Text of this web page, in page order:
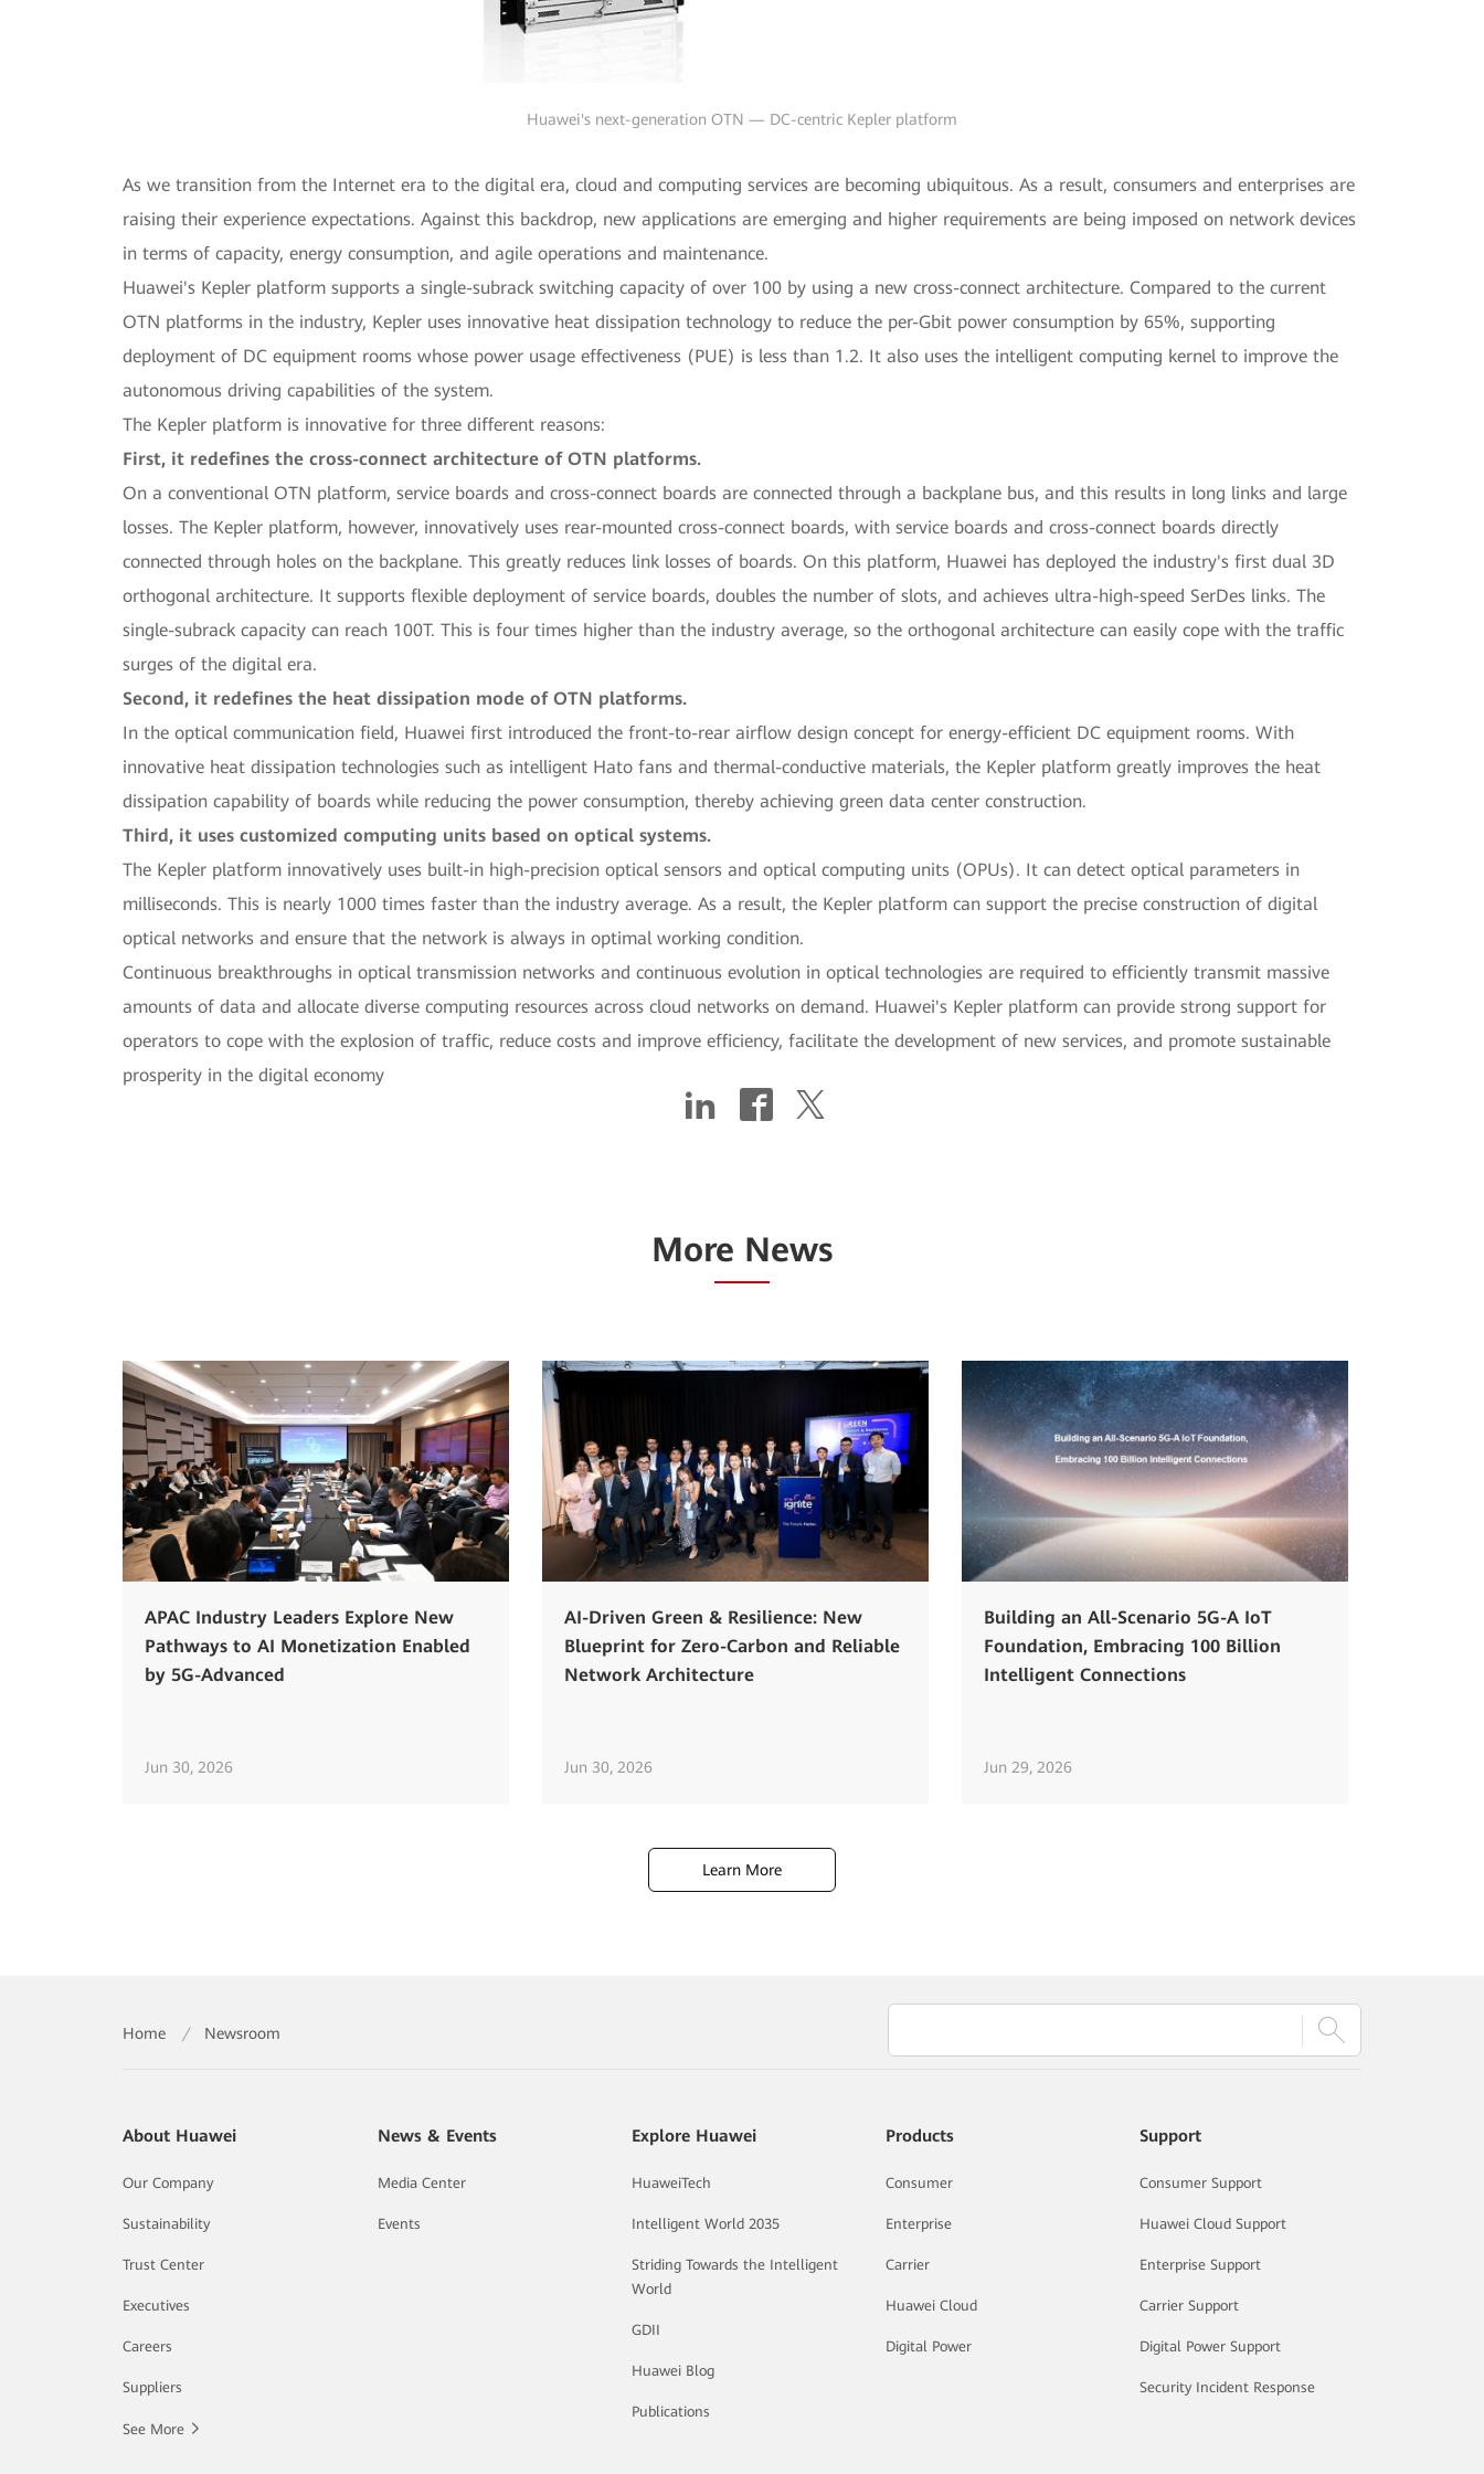
Huawei's next-generation OTN — DC-centric Kepler platform
As we transition from the Internet era to the digital era, cloud and computing services are becoming ubiquitous. As a result, consumers and enterprises are
raising their experience expectations. Against this backdrop, new applications are emerging and higher requirements are being imposed on network devices
in terms of capacity, energy consumption, and agile operations and maintenance.
Huawei's Kepler platform supports a single-subrack switching capacity of over 100 by using a new cross-connect architecture. Compared to the current
OTN platforms in the industry, Kepler uses innovative heat dissipation technology to reduce the per-Gbit power consumption by 65%, supporting
deployment of DC equipment rooms whose power usage effectiveness (PUE) is less than 1.2. It also uses the intelligent computing kernel to improve the
autonomous driving capabilities of the system.
The Kepler platform is innovative for three different reasons:
First, it redefines the cross-connect architecture of OTN platforms.
On a conventional OTN platform, service boards and cross-connect boards are connected through a backplane bus, and this results in long links and large
losses. The Kepler platform, however, innovatively uses rear-mounted cross-connect boards, with service boards and cross-connect boards directly
connected through holes on the backplane. This greatly reduces link losses of boards. On this platform, Huawei has deployed the industry's first dual 3D
orthogonal architecture. It supports flexible deployment of service boards, doubles the number of slots, and achieves ultra-high-speed SerDes links. The
single-subrack capacity can reach 100T. This is four times higher than the industry average, so the orthogonal architecture can easily cope with the traffic
surges of the digital era.
Second, it redefines the heat dissipation mode of OTN platforms.
In the optical communication field, Huawei first introduced the front-to-rear airflow design concept for energy-efficient DC equipment rooms. With
innovative heat dissipation technologies such as intelligent Hato fans and thermal-conductive materials, the Kepler platform greatly improves the heat
dissipation capability of boards while reducing the power consumption, thereby achieving green data center construction.
Third, it uses customized computing units based on optical systems.
The Kepler platform innovatively uses built-in high-precision optical sensors and optical computing units (OPUs). It can detect optical parameters in
milliseconds. This is nearly 1000 times faster than the industry average. As a result, the Kepler platform can support the precise construction of digital
optical networks and ensure that the network is always in optimal working condition.
Continuous breakthroughs in optical transmission networks and continuous evolution in optical technologies are required to efficiently transmit massive
amounts of data and allocate diverse computing resources across cloud networks on demand. Huawei's Kepler platform can provide strong support for
operators to cope with the explosion of traffic, reduce costs and improve efficiency, facilitate the development of new services, and promote sustainable
prosperity in the digital economy
More News
APAC Industry Leaders Explore New
Pathways to AI Monetization Enabled
by 5G-Advanced
Jun 30, 2026
AI-Driven Green & Resilience: New
Blueprint for Zero-Carbon and Reliable
Network Architecture
Jun 30, 2026
Building an All-Scenario 5G-A IoT
Foundation, Embracing 100 Billion
Intelligent Connections
Jun 29, 2026
Learn More
Home / Newsroom
About Huawei
Our Company
Sustainability
Trust Center
Executives
Careers
Suppliers
See More
News & Events
Media Center
Events
Explore Huawei
HuaweiTech
Intelligent World 2035
Striding Towards the Intelligent
World
GDII
Huawei Blog
Publications
Products
Consumer
Enterprise
Carrier
Huawei Cloud
Digital Power
Support
Consumer Support
Huawei Cloud Support
Enterprise Support
Carrier Support
Digital Power Support
Security Incident Response